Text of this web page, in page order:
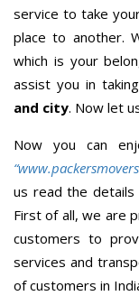
service to take
place to another.
which is your
assist you in
and city. Now let
Now you can
us read the details
First of all, we are
customers to
services and
of customers in